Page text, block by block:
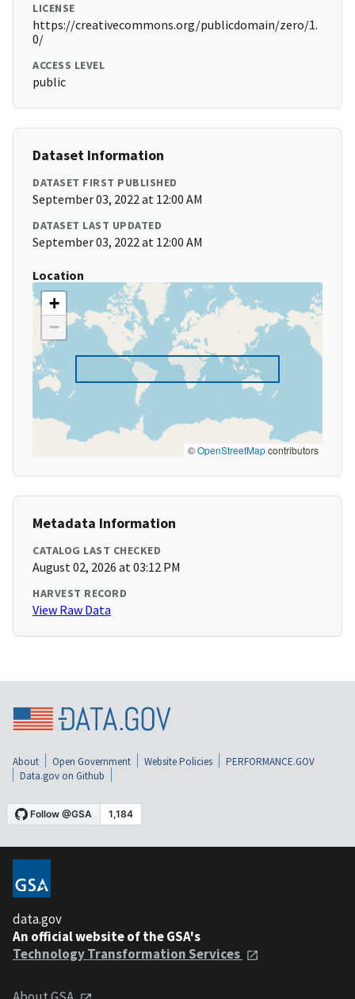
LICENSE
https://creativecommons.org/publicdomain/zero/1.
0/
ACCESS LEVEL
public
Dataset Information
DATASET FIRST PUBLISHED
September 03, 2022 at 12:00 AM
DATASET LAST UPDATED
September 03, 2022 at 12:00 AM
Location
+
−
©OpenStreetMapcontributors
Metadata Information
CATALOG LAST CHECKED
August 02, 2026 at 03:12 PM
HARVEST RECORD
View Raw Data
About Open Government Website Policies
PERFORMANCE.GOV
Data.gov on Github
data.gov
An official website of the GSA's
Technology Transformation Services